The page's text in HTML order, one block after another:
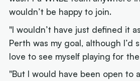
wouldn’t be happy to join.
"I wouldn’t have just defined it
Perth was my goal, although I’d
love to see myself playing for
"But I would have been open to